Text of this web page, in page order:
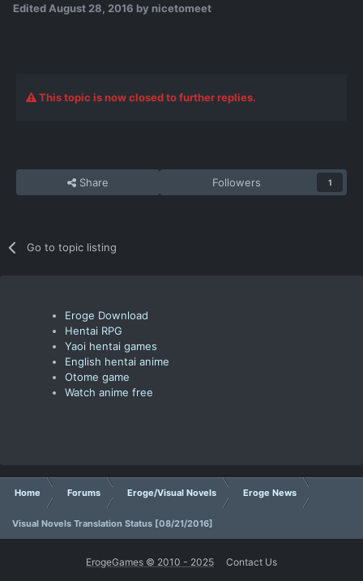
Edited August 28, 2016 by nicetomeet
This topic is now closed to further replies.
Share Followers 1
Go to topic listing
Eroge Download
Hentai RPG
Yaoi hentai games
English hentai anime
Otome game
Watch anime free
Home Forums Eroge/Visual Novels Eroge News
Visual Novels Translation Status [08/21/2016]
ErogeGames © 2010 - 2025 Contact Us